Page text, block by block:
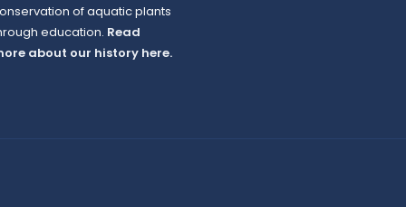
of aquatic plants
education. Read
about our history here.